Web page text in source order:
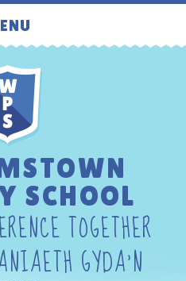
SCHOOL
TOGETHER
GYDA'N